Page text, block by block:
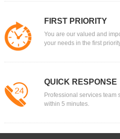
FIRST PRIORITY
You are our valued and
your needs in the first
QUICK RESPONSE
Professional services team
within 5 minutes.